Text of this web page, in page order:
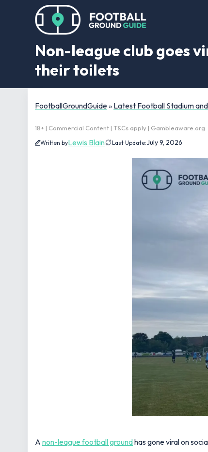
Non-league club goes
their toilets
FootballGroundGuide» Latest Football Stadium
18+ | Commercial Content | T&Cs apply | Gambleaware.org
Written byLewis Blain Last Update:July 9, 2026
A non-league football groundhas gone viral on